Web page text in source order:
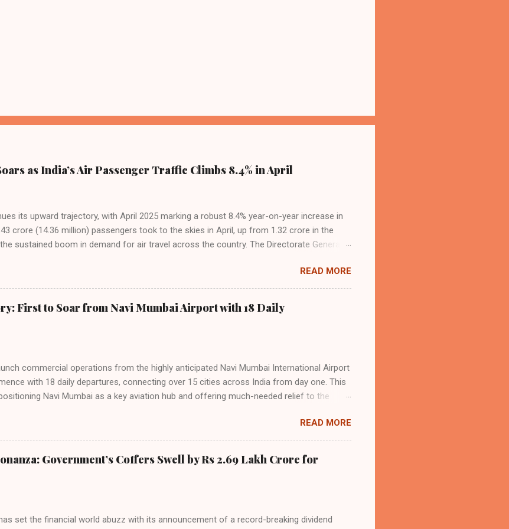
as India’s Air Passenger Traffic Climbs 8.4% in April
its upward trajectory, with April 2025 marking a robust 8.4% year-on-year increase in
crore (14.36 million) passengers took to the skies in April, up from 1.32 crore in the
sustained boom in demand for air travel across the country. The Directorate General
consumers. IndiGo: The Undisputed Leader IndiGo remains the dominant force in
64.1% of all domestic passengers in April. This translates to over 9.17 million
its position as the airline of choice for the majority of Indian travelers. IndiGo’s
compared to previous months, showcasing its resilience and operational efficiency
S...
READ MORE
First to Soar from Navi Mumbai Airport with 18 Daily
commercial operations from the highly anticipated Navi Mumbai International Airport
with 18 daily departures, connecting over 15 cities across India from day one. This
Navi Mumbai as a key aviation hub and offering much-needed relief to the
2026, IndiGo aims to operate a staggering 140 daily flights from NMIA, with 30 set
project is a public-private partnership, developed by Adani Group and CIDCO, and is
passengers annually once fully completed. IndiGo’s CEO hailed the partnership as a leap
testament to the airline’s commitment to India’s booming aviation sector. The new
READ MORE
Government’s Coffers Swell by Rs 2.69 Lakh Crore for
set the financial world abuzz with its announcement of a record-breaking dividend